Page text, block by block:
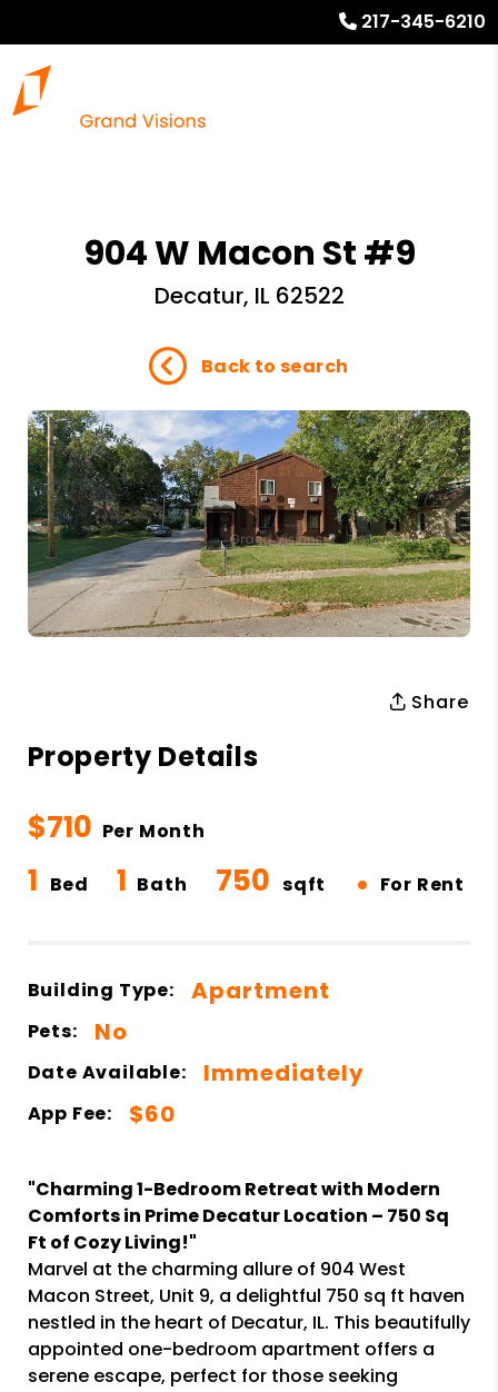
217-345-6210
904 W Macon St #9
Decatur, IL 62522
Back to search
Share
Property Details
$710 Per Month
1 Bed 1 Bath 750 sqft • For Rent
Building Type: Apartment
Pets: No
Date Available: Immediately
App Fee: $60
"Charming 1-Bedroom Retreat with Modern
Comforts in Prime Decatur Location – 750 Sq
Ft of Cozy Living!"
Marvel at the charming allure of 904 West
Macon Street, Unit 9, a delightful 750 sq ft haven
nestled in the heart of Decatur, IL. This beautifully
appointed one-bedroom apartment offers a
serene escape, perfect for those seeking